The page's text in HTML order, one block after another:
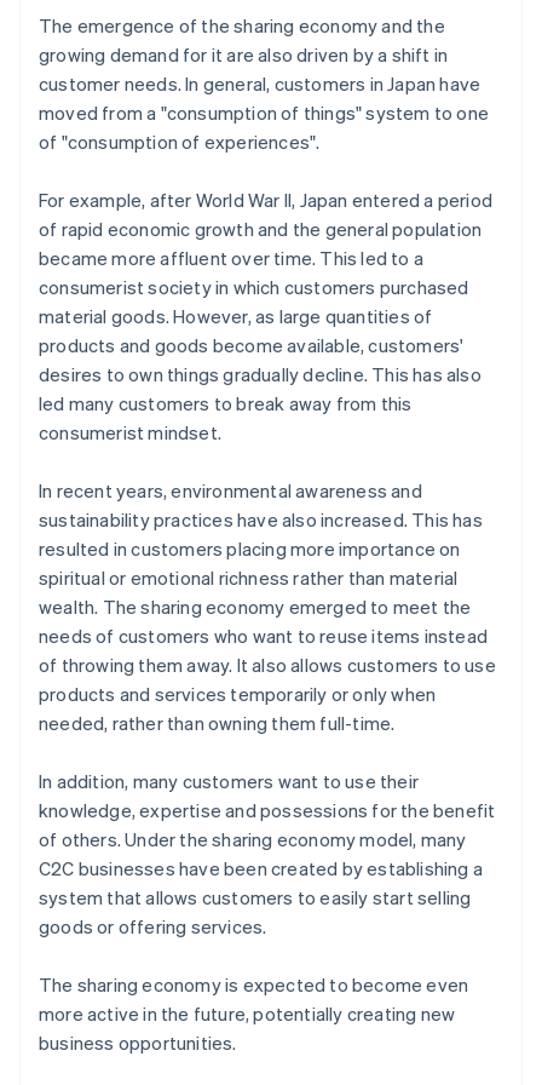
The emergence of the sharing economy and the
growing demand for it are also driven by a shift in
customer needs. In general, customers in Japan have
moved from a "consumption of things" system to one
of "consumption of experiences".
For example, after World War II, Japan entered a period
of rapid economic growth and the general population
became more affluent over time. This led to a
consumerist society in which customers purchased
material goods. However, as large quantities of
products and goods become available, customers'
desires to own things gradually decline. This has also
led many customers to break away from this
consumerist mindset.
In recent years, environmental awareness and
sustainability practices have also increased. This has
resulted in customers placing more importance on
spiritual or emotional richness rather than material
wealth. The sharing economy emerged to meet the
needs of customers who want to reuse items instead
of throwing them away. It also allows customers to use
products and services temporarily or only when
needed, rather than owning them full-time.
In addition, many customers want to use their
knowledge, expertise and possessions for the benefit
of others. Under the sharing economy model, many
C2C businesses have been created by establishing a
system that allows customers to easily start selling
goods or offering services.
The sharing economy is expected to become even
more active in the future, potentially creating new
business opportunities.